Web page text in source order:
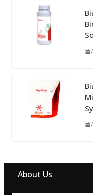
About Us